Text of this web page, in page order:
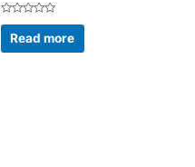
Rated
out
of
Read more